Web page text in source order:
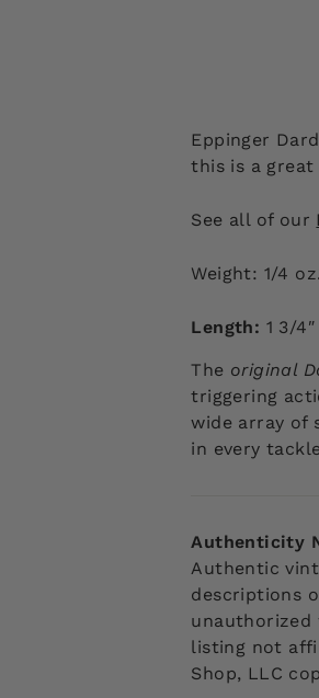
Eppinger
this is a great
See all of our
Weight: 1/4 oz.
Length: 1 3/
The original
triggering
wide array of
in every
Authenticity
Authentic
descriptions
unauthorized
listing not
Shop, LLC